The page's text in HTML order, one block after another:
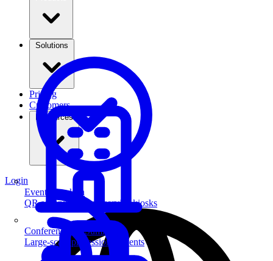
Event Check-in
QR scanning & self-service kiosks
Conferences & Summits
Large-scale professional events
Pricing
Customers
Resources
Login